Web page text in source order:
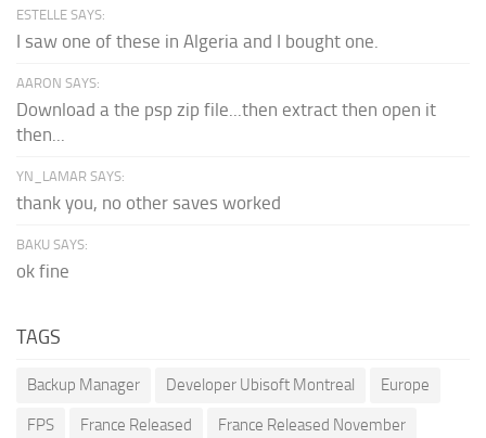
ESTELLE SAYS:
I saw one of these in Algeria and I bought one.
AARON SAYS:
Download a the psp zip file...then extract then open it
then...
YN_LAMAR SAYS:
thank you, no other saves worked
BAKU SAYS:
ok fine
TAGS
Backup Manager Developer Ubisoft Montreal Europe
FPS France Released France Released November